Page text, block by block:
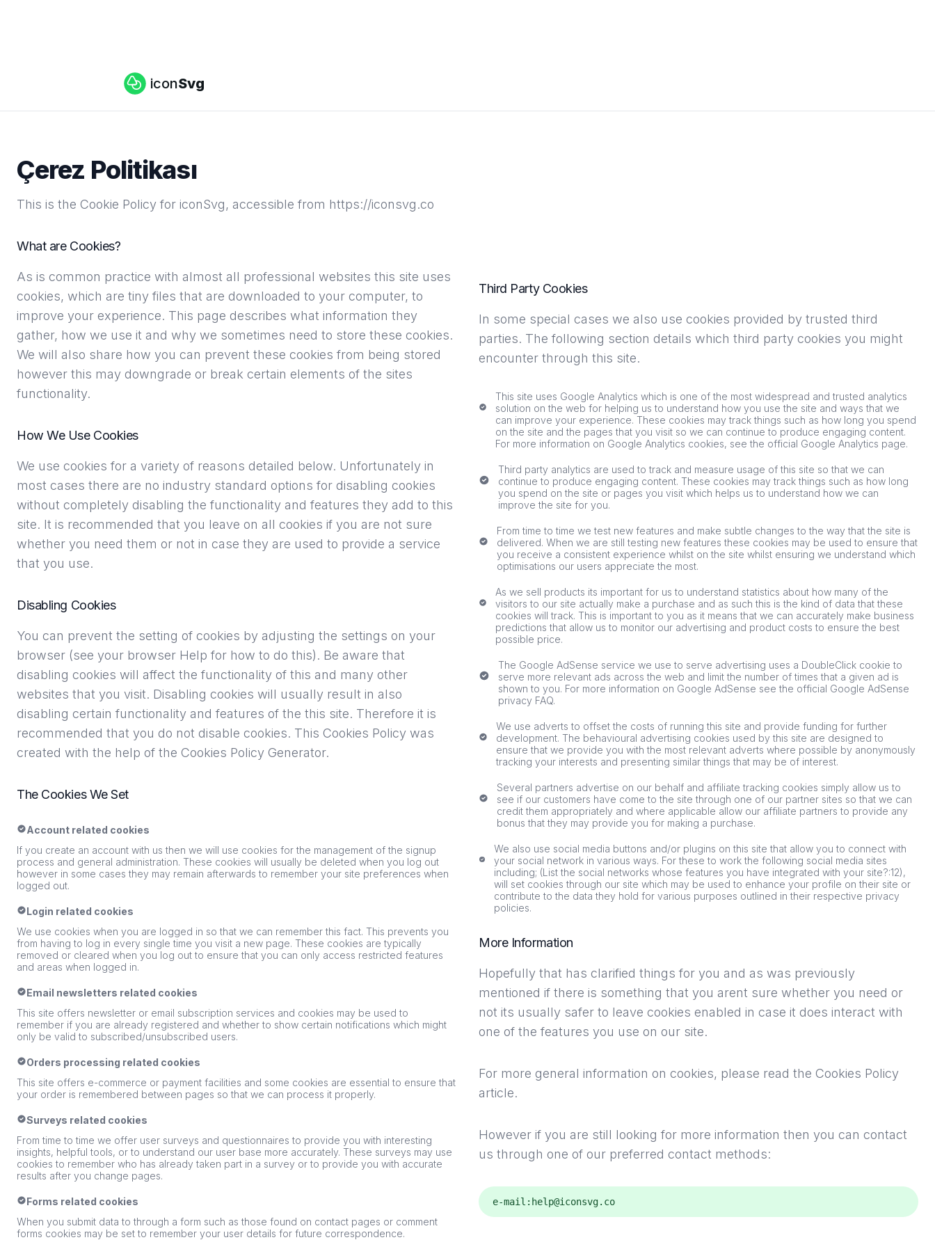
iconSvg
Çerez Politikası
This is the Cookie Policy for iconSvg, accessible from https://iconsvg.co
What are Cookies?
As is common practice with almost all professional websites this site uses
cookies, which are tiny files that are downloaded to your computer, to
improve your experience. This page describes what information they
gather, how we use it and why we sometimes need to store these cookies.
We will also share how you can prevent these cookies from being stored
however this may downgrade or break certain elements of the sites
functionality.
How We Use Cookies
We use cookies for a variety of reasons detailed below. Unfortunately in
most cases there are no industry standard options for disabling cookies
without completely disabling the functionality and features they add to this
site. It is recommended that you leave on all cookies if you are not sure
whether you need them or not in case they are used to provide a service
that you use.
Disabling Cookies
You can prevent the setting of cookies by adjusting the settings on your
browser (see your browser Help for how to do this). Be aware that
disabling cookies will affect the functionality of this and many other
websites that you visit. Disabling cookies will usually result in also
disabling certain functionality and features of the this site. Therefore it is
recommended that you do not disable cookies. This Cookies Policy was
created with the help of the Cookies Policy Generator.
The Cookies We Set
Account related cookies
If you create an account with us then we will use cookies for the management of the signup
process and general administration. These cookies will usually be deleted when you log out
however in some cases they may remain afterwards to remember your site preferences when
logged out.
Login related cookies
We use cookies when you are logged in so that we can remember this fact. This prevents you
from having to log in every single time you visit a new page. These cookies are typically
removed or cleared when you log out to ensure that you can only access restricted features
and areas when logged in.
Email newsletters related cookies
This site offers newsletter or email subscription services and cookies may be used to
remember if you are already registered and whether to show certain notifications which might
only be valid to subscribed/unsubscribed users.
Orders processing related cookies
This site offers e-commerce or payment facilities and some cookies are essential to ensure that
your order is remembered between pages so that we can process it properly.
Surveys related cookies
From time to time we offer user surveys and questionnaires to provide you with interesting
insights, helpful tools, or to understand our user base more accurately. These surveys may use
cookies to remember who has already taken part in a survey or to provide you with accurate
results after you change pages.
Forms related cookies
When you submit data to through a form such as those found on contact pages or comment
forms cookies may be set to remember your user details for future correspondence.
Third Party Cookies
In some special cases we also use cookies provided by trusted third
parties. The following section details which third party cookies you might
encounter through this site.
This site uses Google Analytics which is one of the most widespread and trusted analytics
solution on the web for helping us to understand how you use the site and ways that we
can improve your experience. These cookies may track things such as how long you spend
on the site and the pages that you visit so we can continue to produce engaging content.
For more information on Google Analytics cookies, see the official Google Analytics page.
Third party analytics are used to track and measure usage of this site so that we can
continue to produce engaging content. These cookies may track things such as how long
you spend on the site or pages you visit which helps us to understand how we can
improve the site for you.
From time to time we test new features and make subtle changes to the way that the site is
delivered. When we are still testing new features these cookies may be used to ensure that
you receive a consistent experience whilst on the site whilst ensuring we understand which
optimisations our users appreciate the most.
As we sell products its important for us to understand statistics about how many of the
visitors to our site actually make a purchase and as such this is the kind of data that these
cookies will track. This is important to you as it means that we can accurately make business
predictions that allow us to monitor our advertising and product costs to ensure the best
possible price.
The Google AdSense service we use to serve advertising uses a DoubleClick cookie to
serve more relevant ads across the web and limit the number of times that a given ad is
shown to you. For more information on Google AdSense see the official Google AdSense
privacy FAQ.
We use adverts to offset the costs of running this site and provide funding for further
development. The behavioural advertising cookies used by this site are designed to
ensure that we provide you with the most relevant adverts where possible by anonymously
tracking your interests and presenting similar things that may be of interest.
Several partners advertise on our behalf and affiliate tracking cookies simply allow us to
see if our customers have come to the site through one of our partner sites so that we can
credit them appropriately and where applicable allow our affiliate partners to provide any
bonus that they may provide you for making a purchase.
We also use social media buttons and/or plugins on this site that allow you to connect with
your social network in various ways. For these to work the following social media sites
including; (List the social networks whose features you have integrated with your site?:12),
will set cookies through our site which may be used to enhance your profile on their site or
contribute to the data they hold for various purposes outlined in their respective privacy
policies.
More Information
Hopefully that has clarified things for you and as was previously
mentioned if there is something that you arent sure whether you need or
not its usually safer to leave cookies enabled in case it does interact with
one of the features you use on our site.
For more general information on cookies, please read the Cookies Policy
article.
However if you are still looking for more information then you can contact
us through one of our preferred contact methods:
e-mail: help@iconsvg.co